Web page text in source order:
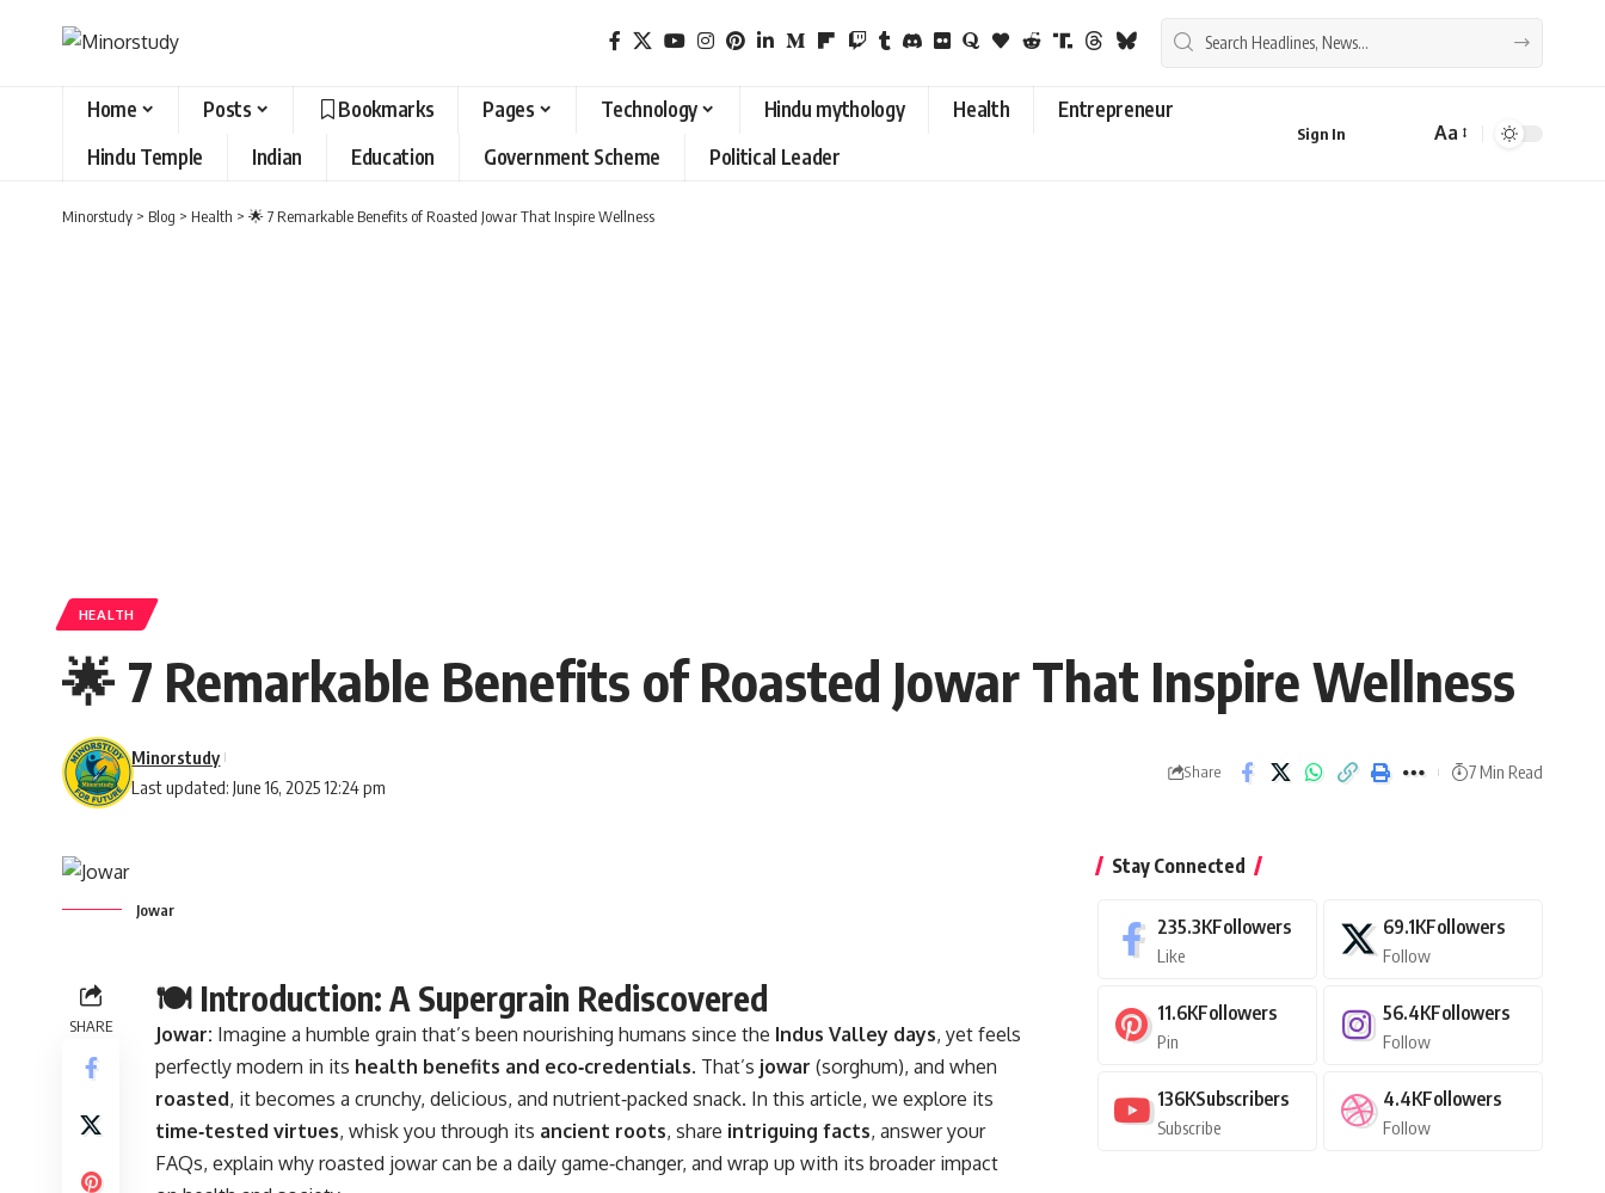
Home Posts Bookmarks Pages Technology Hindu mythology Health
Entrepreneur
Hindu Temple
Indian Education Government Scheme Political Leader
Sign In
Font
Aa
Minorstudy > Blog > Health > 🌟 7 Remarkable Benefits of Roasted Jowar That Inspire Wellness
HEALTH
🌟 7 Remarkable Benefits of Roasted Jowar That Inspire Wellness
Last updated: June 16, 2025 12:24 pm
Minorstudy
Share 7 Min Read
Jowar
SHARE
🍽️ Introduction: A Supergrain Rediscovered
Jowar: Imagine a humble grain that’s been nourishing humans since the Indus Valley days, yet feels
perfectly modern in its health benefits and eco‑credentials. That’s jowar (sorghum), and when
roasted, it becomes a crunchy, delicious, and nutrient‑packed snack. In this article, we explore its
time‑tested virtues, whisk you through its ancient roots, share intriguing facts, answer your
FAQs, explain why roasted jowar can be a daily game‑changer, and wrap up with its broader impact
Stay Connected
235.3KFollowers
Like
69.1KFollowers
Follow
11.6KFollowers
Pin
56.4KFollowers
Follow
136KSubscribers
Subscribe
4.4KFollowers
Follow